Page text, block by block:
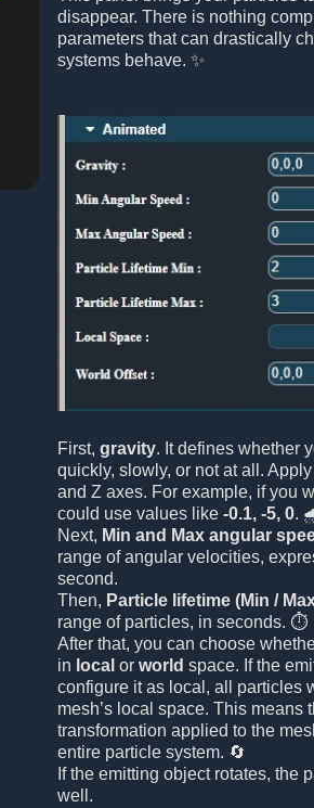
disappear. There is nothing
parameters that can drastically
systems behave. ✨
First, gravity. It defines whether
quickly, slowly, or not at all.
and Z axes. For example, if you
could use values like -0.1, -5, 0.
Next, Min and Max angular
range of angular velocities,
second.
Then, Particle lifetime (Min /
range of particles, in seconds. ⏱️
After that, you can choose
in local or world space. If the
configure it as local, all particles
mesh’s local space. This means
transformation applied to the
entire particle system. 🔄
If the emitting object rotates, the
well.